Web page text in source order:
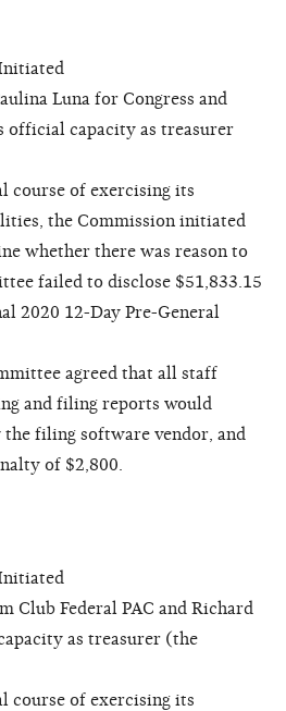
Luna for Congress and
official capacity as treasurer
course of exercising its
the Commission initiated
whether there was reason to
failed to disclose $51,833.15
2020 12-Day Pre-General
agreed that all staff
and filing reports would
filing software vendor, and
of $2,800.
Club Federal PAC and Richard
as treasurer (the
course of exercising its